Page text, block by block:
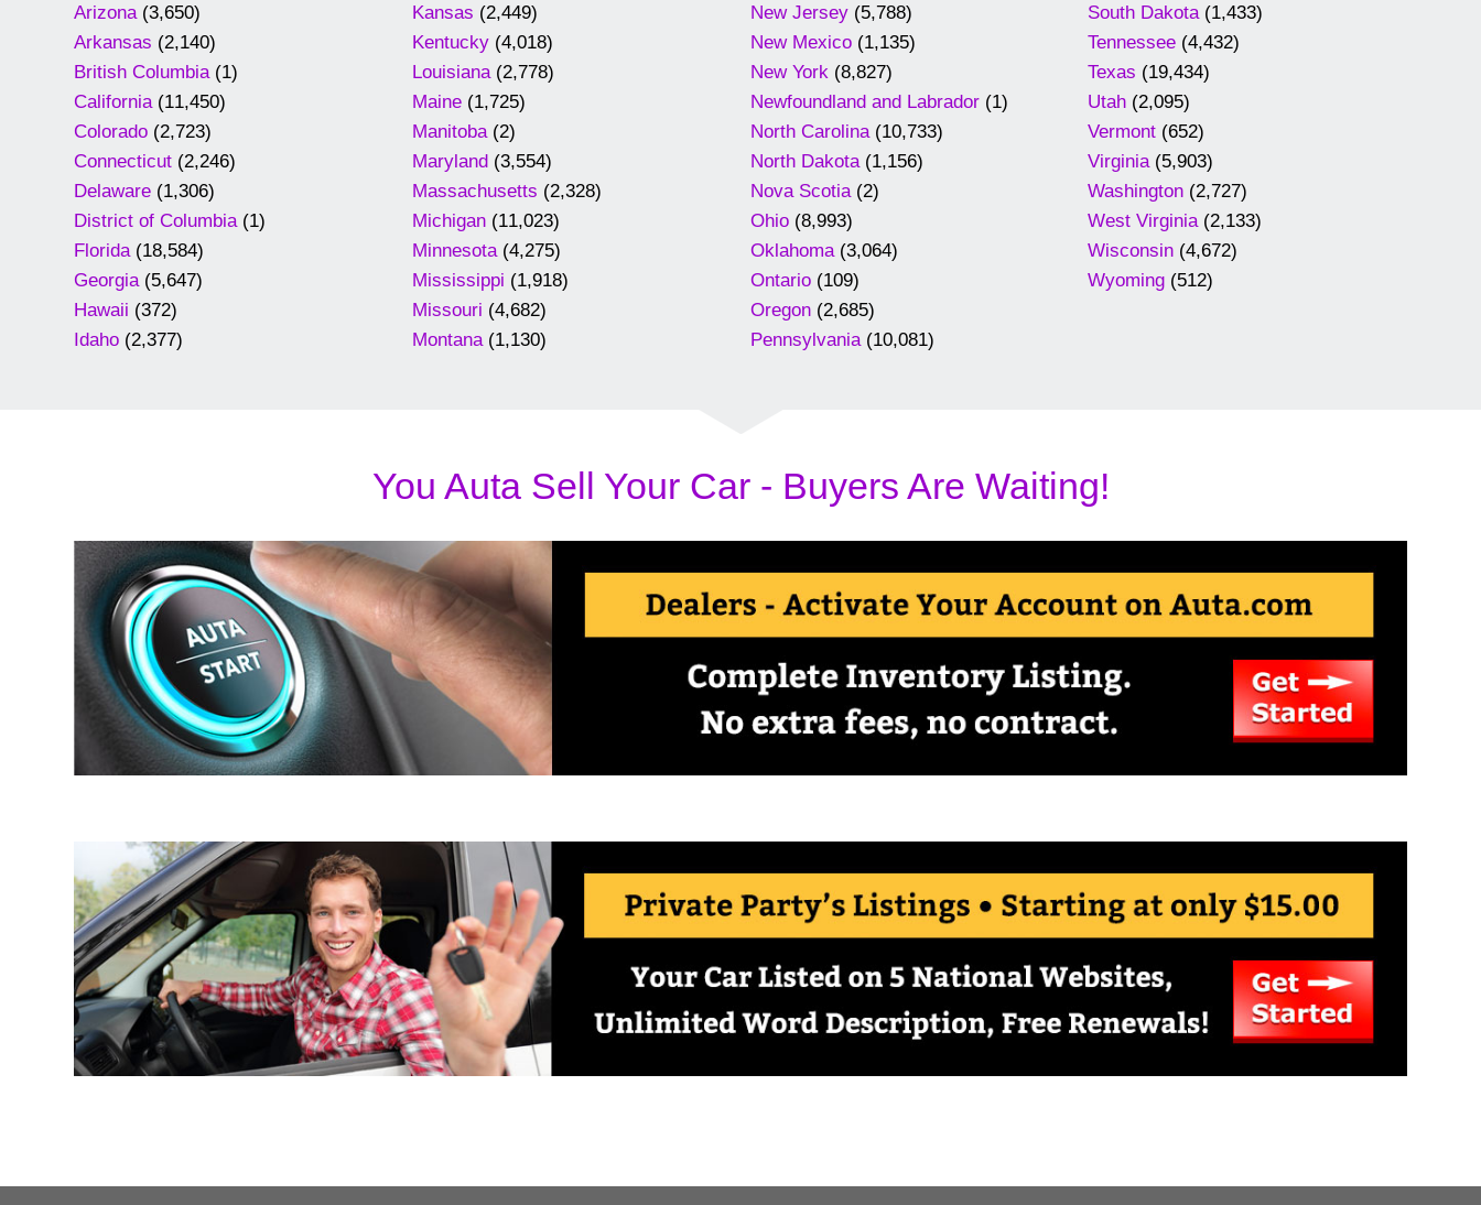
Arizona(3,650)
Arkansas (2,140)
British Columbia(1)
California(11,450)
Colorado (2,723)
Connecticut (2,246)
Delaware (1,306)
District of Columbia(1)
Florida(18,584)
Georgia(5,647)
Hawaii (372)
Idaho (2,377)
Kansas (2,449)
Kentucky(4,018)
Louisiana(2,778)
Maine(1,725)
Manitoba(2)
Maryland(3,554)
Massachusetts (2,328)
Michigan(11,023)
Minnesota(4,275)
Mississippi (1,918)
Missouri (4,682)
Montana(1,130)
New Jersey(5,788)
New Mexico(1,135)
New York(8,827)
Newfoundland and Labrador(1)
North Carolina(10,733)
North Dakota(1,156)
Nova Scotia(2)
Ohio(8,993)
Oklahoma(3,064)
Ontario(109)
Oregon(2,685)
Pennsylvania(10,081)
South Dakota(1,433)
Tennessee (4,432)
Texas (19,434)
Utah (2,095)
Vermont (652)
Virginia(5,903)
Washington (2,727)
West Virginia(2,133)
Wisconsin (4,672)
Wyoming (512)
You Auta Sell Your Car - Buyers Are Waiting!